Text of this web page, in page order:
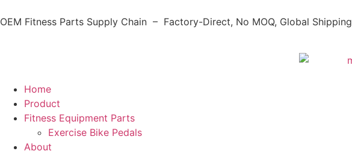
OEM Fitness Parts Supply Chain – Factory-Direct, No MOQ, Global Shipping
Home
Product
Fitness Equipment Parts
Exercise Bike Pedals
About